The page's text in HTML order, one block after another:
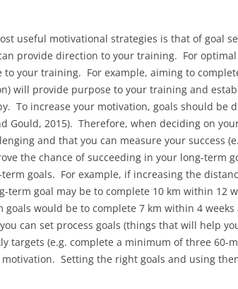
useful motivational strategies is that of goal
provide direction to your training. For
to your training. For example, aiming to
will provide purpose to your training and
To increase your motivation, goals should be
Gould, 2015). Therefore, when deciding on
and that you can measure your success
the chance of succeeding in your long-term
goals. For example, if increasing the
term goal may be to complete 10 km within 12
goals would be to complete 7 km within 4 weeks
can set process goals (things that will help
targets (e.g. complete a minimum of three 60-
Setting the right goals and using